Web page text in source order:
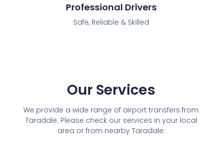
Professional Drivers
Safe, Reliable & Skilled
Our Services
We provide a wide range of airport transfers from
Taradale. Please check our services in your local
area or from nearby Taradale.